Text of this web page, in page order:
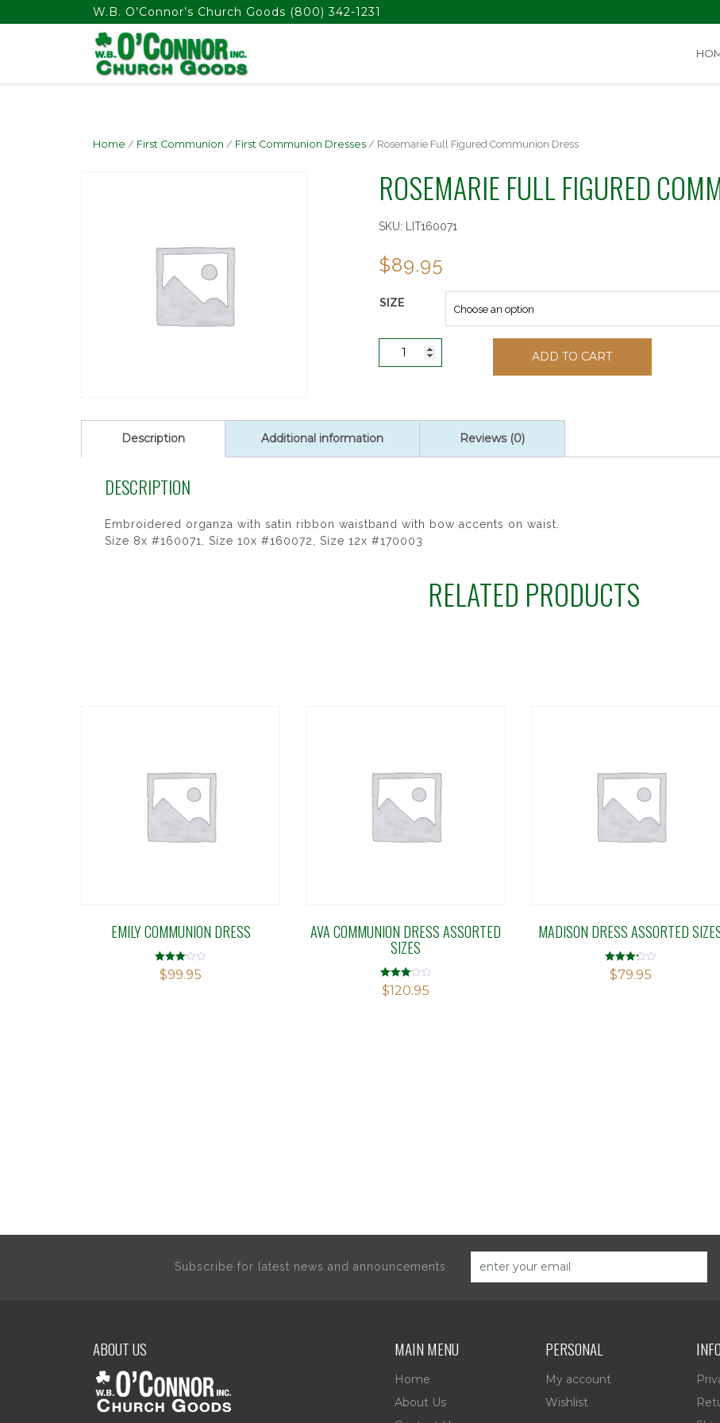
float(29.850746268656714)W.B. O’Connor’s Church Goods (800) 342-1231
Home / First Communion / First Communion Dresses / Rosemarie Full Figured Communion Dress
ROSEMARIE FULL FIGURED
SKU: LIT160071
$89.95
SIZE
Rosemarie
ADD TO CART
Description Additional information Reviews (0)
DESCRIPTION
Embroidered organza with satin ribbon waistband with bow accents on waist.
Size 8x #160071, Size 10x #160072, Size 12x #170003
RELATED PRODUCTS
EMILY COMMUNION DRESS
Rated
3.10
$99.95
AVA COMMUNION DRESS ASSORTED
SIZES
Rated
3.10
$120.95
MADISON DRESS ASSORTED
Rated
3.27
$79.95
Subscribe for latest news and announcements
ABOUT US MAIN MENU
Home
About Us
PERSONAL
My account
Wishlist